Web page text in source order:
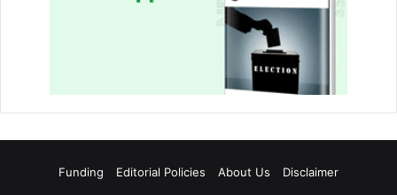
Funding Editorial Policies About Us
Disclaimer